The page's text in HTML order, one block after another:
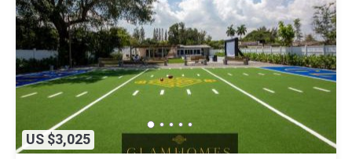
US $3,025